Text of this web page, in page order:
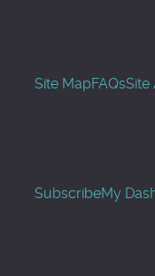
Site MapFAQsSite
SubscribeMy